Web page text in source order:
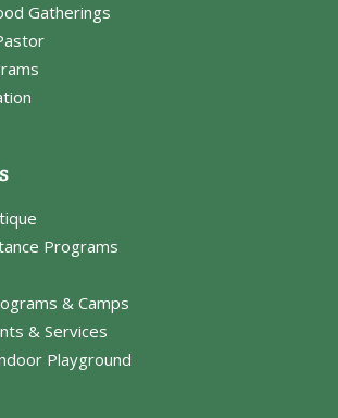
Gatherings
Programs
& Camps
& Services
Playground